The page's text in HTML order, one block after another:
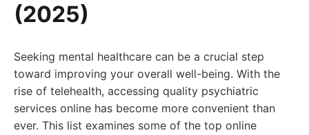
(2025)
Seeking mental healthcare can be a crucial step
toward improving your overall well-being. With the
rise of telehealth, accessing quality psychiatric
services online has become more convenient than
ever. This list examines some of the top online